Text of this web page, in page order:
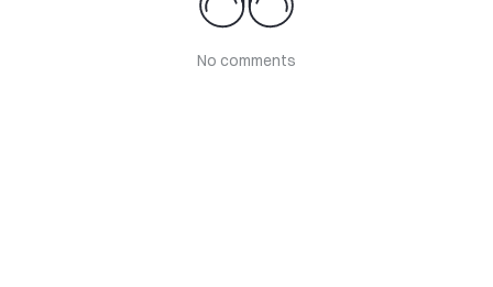
No comments